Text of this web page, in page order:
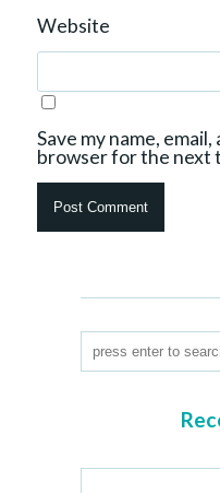
Website
Save my name,
browser for the next